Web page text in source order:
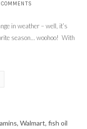
COMMENTS
in weather – well, it’s
season… woohoo! With